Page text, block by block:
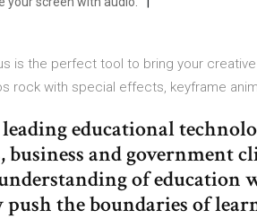
is the perfect tool to bring your
rock with special effects, keyframe
educational
business and government
of
the boundaries of